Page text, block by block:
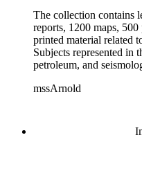
The collection contains
reports, 1200 maps,
printed material related
Subjects represented in
petroleum, and
papers from 1914 to
containing source
California local history.
field books, including
mssArnold